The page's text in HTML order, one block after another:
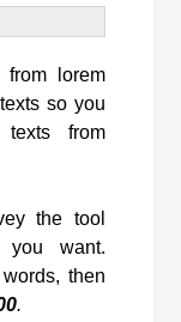
lorem
so you
texts from
the tool
want.
then
.